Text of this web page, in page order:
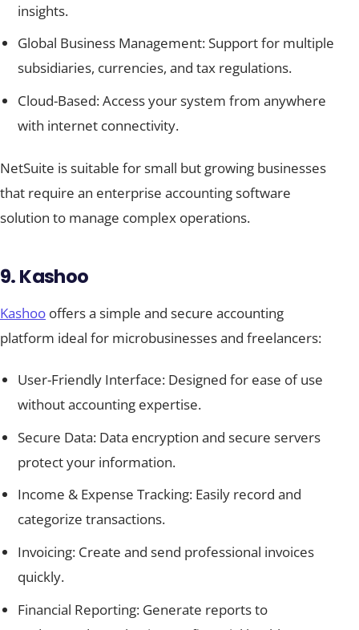
insights.
Global Business Management: Support for multiple
subsidiaries, currencies, and tax regulations.
Cloud-Based: Access your system from anywhere
with internet connectivity.
NetSuite is suitable for small but growing businesses
that require an enterprise accounting software
solution to manage complex operations.
9. Kashoo
Kashoo offers a simple and secure accounting
platform ideal for microbusinesses and freelancers:
User-Friendly Interface: Designed for ease of use
without accounting expertise.
Secure Data: Data encryption and secure servers
protect your information.
Income & Expense Tracking: Easily record and
categorize transactions.
Invoicing: Create and send professional invoices
quickly.
Financial Reporting: Generate reports to